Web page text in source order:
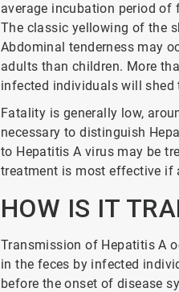
average incubation period of
The classic yellowing of the
Abdominal tenderness may
adults than children. More
infected individuals will shed
Fatality is generally low,
necessary to distinguish
to Hepatitis A virus may be
treatment is most effective if
HOW IS IT
Transmission of Hepatitis A
in the feces by infected
before the onset of disease